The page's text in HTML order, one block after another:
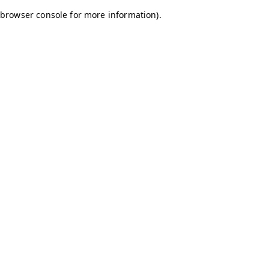
browser console for more information).